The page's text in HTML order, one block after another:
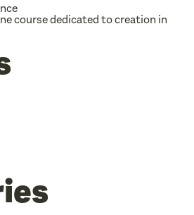
course dedicated to creation in